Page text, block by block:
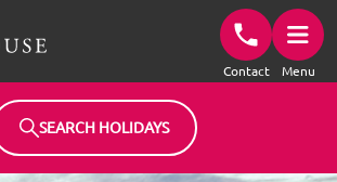
Contact Menu
SEARCH HOLIDAYS